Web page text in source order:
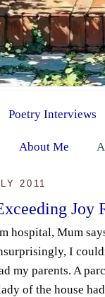
Poetry Interviews
About Me
2011
Joy
hospital, Mum
I
my parents. A
of the house